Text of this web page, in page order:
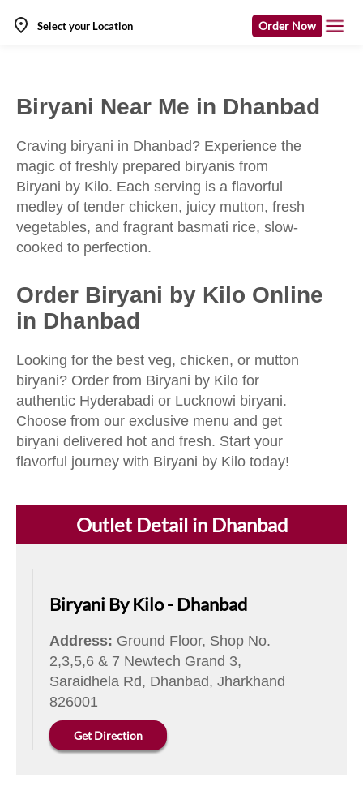
Select your Location Order Now
Biryani Near Me in Dhanbad
Craving biryani in Dhanbad? Experience the
magic of freshly prepared biryanis from
Biryani by Kilo. Each serving is a flavorful
medley of tender chicken, juicy mutton, fresh
vegetables, and fragrant basmati rice, slow-
cooked to perfection.
Order Biryani by Kilo Online
in Dhanbad
Looking for the best veg, chicken, or mutton
biryani? Order from Biryani by Kilo for
authentic Hyderabadi or Lucknowi biryani.
Choose from our exclusive menu and get
biryani delivered hot and fresh. Start your
flavorful journey with Biryani by Kilo today!
Outlet Detail in Dhanbad
Biryani By Kilo - Dhanbad
Address: Ground Floor, Shop No.
2,3,5,6 & 7 Newtech Grand 3,
Saraidhela Rd, Dhanbad, Jharkhand
826001
Get Direction